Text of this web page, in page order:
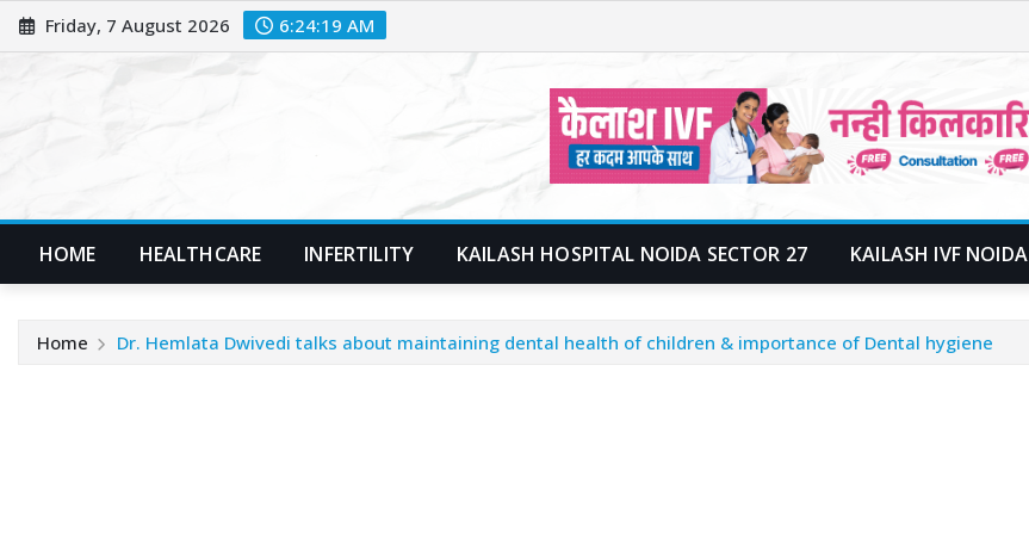
Skip
to
Friday, 7 August 2026 6:24:20 AM
HOME HEALTHCARE INFERTILITY KAILASH HOSPITAL NOIDA SECTOR 27 KAILASH IVF NOIDA
Home Dr. Hemlata Dwivedi talks about maintaining dental health of children & importance of Dental hygiene